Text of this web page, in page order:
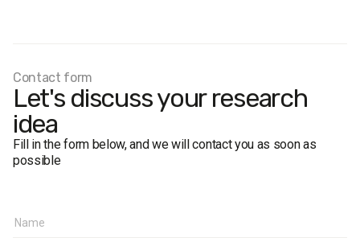
Margin of error:
Contact form
Let's discuss your research
idea
Fill in the form below, and we will contact you as soon as
possible